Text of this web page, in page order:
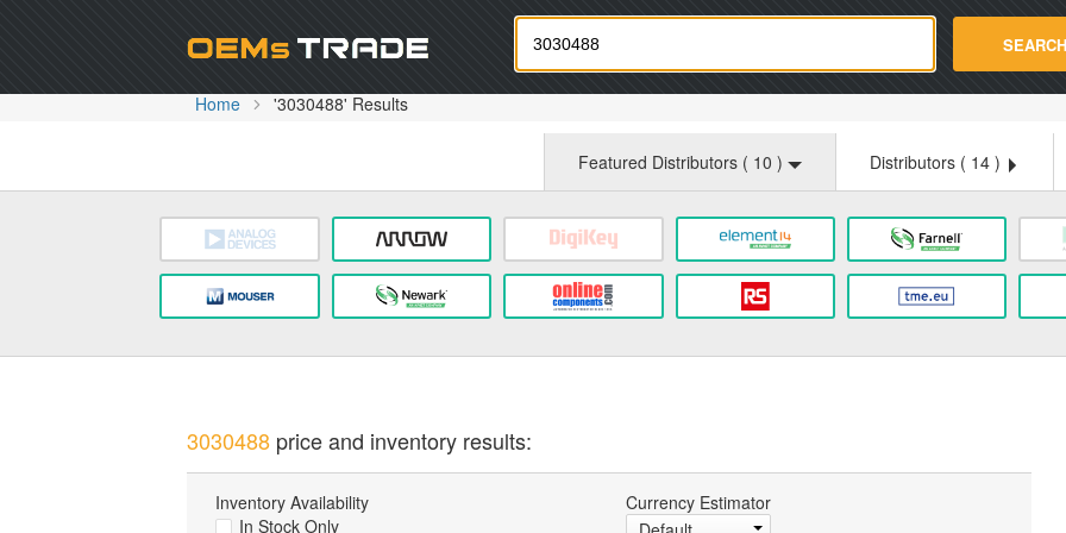
Oemstrade.com SEARCH
Home '3030488' Results
Featured Distributors ( 10 ) Distributors ( 14 )
3030488price and inventory results:
Inventory Availability
In Stock Only
Currency Estimator